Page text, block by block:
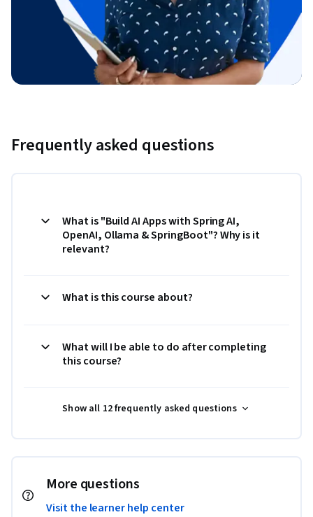
Frequently asked questions
What is "Build AI Apps with Spring AI,
OpenAI, Ollama & SpringBoot"? Why is it
relevant?
What is this course about?
What will I be able to do after completing
this course?
Show all 12 frequently asked questions
More questions
Visit the learner help center